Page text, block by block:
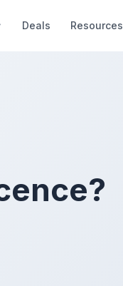
Deals Resources